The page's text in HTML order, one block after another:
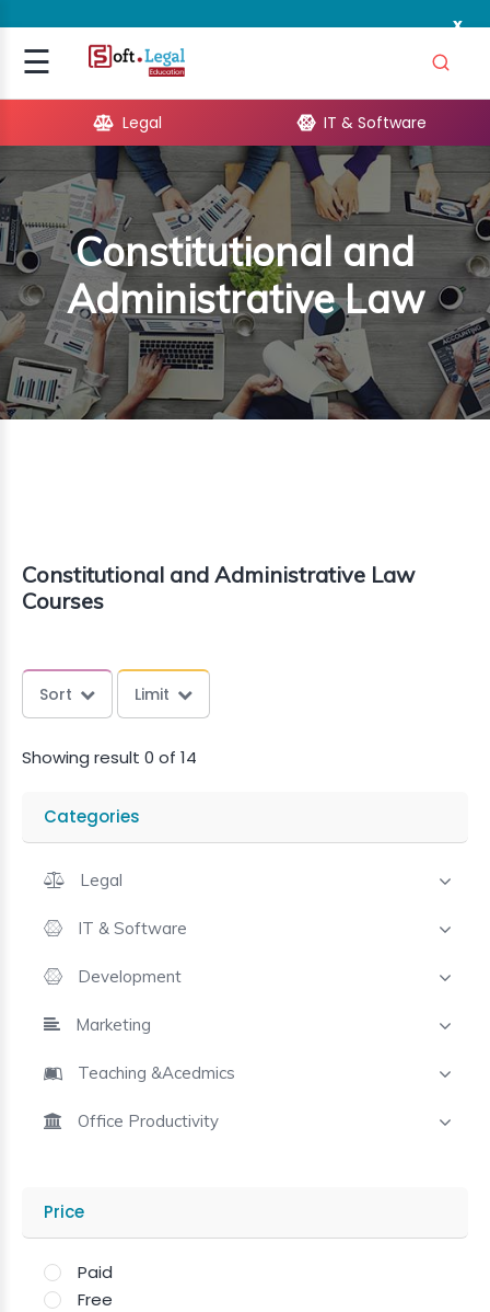
x
☰Signup
Legal IT & Software
Constitutional and
Administrative Law
Constitutional and Administrative Law
Courses
Sort Limit
Showing result 0 of 14
Categories
Legal
IT & Software
Development
Marketing
Teaching &Acedmics
Office Productivity
Price
Paid
Free